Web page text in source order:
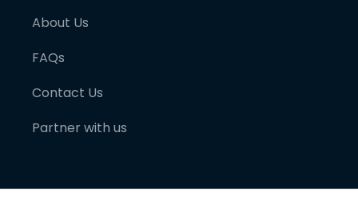
About Us
FAQs
Contact Us
Partner with us